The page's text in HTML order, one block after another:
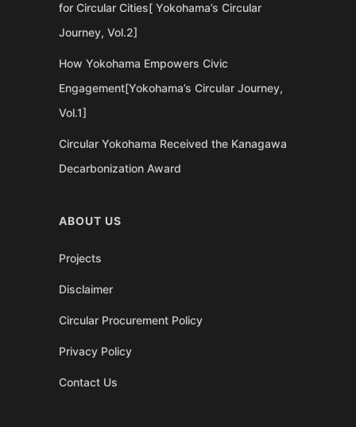
for Circular Cities[ Yokohama’s Circular
Journey, Vol.2]
How Yokohama Empowers Civic
Engagement[Yokohama’s Circular Journey,
Vol.1]
Circular Yokohama Received the Kanagawa
Decarbonization Award
ABOUT US
Projects
Disclaimer
Circular Procurement Policy
Privacy Policy
Contact Us